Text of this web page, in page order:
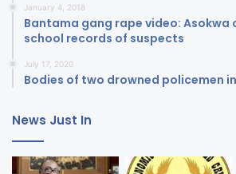
January 4, 2018
Bantama gang rape video: Asokwa
school records of suspects
July 17, 2020
Bodies of two drowned policemen
News Just In